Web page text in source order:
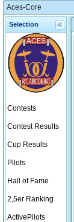
Aces-Core
Selection
Contests
Contest Results
Cup Results
Pilots
Hall of Fame
2,5er Ranking
ActivePilots